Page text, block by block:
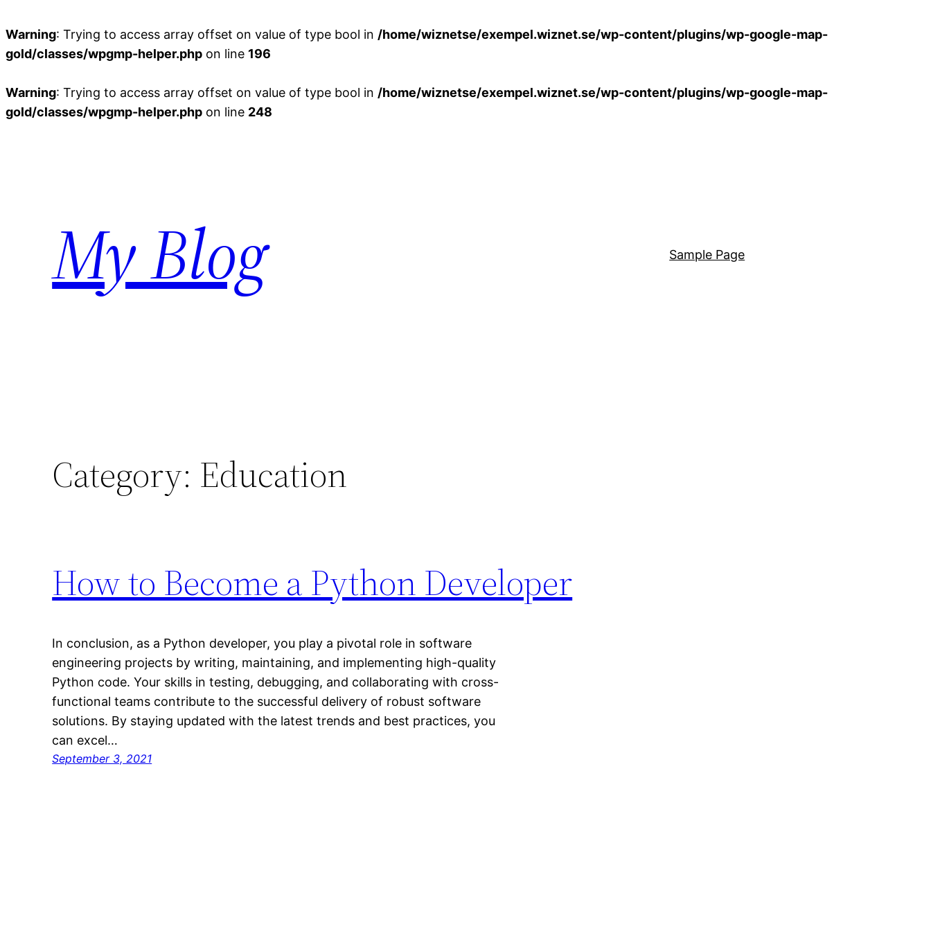
Warning: Trying to access array offset on value of type bool in /home/wiznetse/exempel.wiznet.se/wp-content/plugins/wp-google-map-
gold/classes/wpgmp-helper.php on line 196
Warning: Trying to access array offset on value of type bool in /home/wiznetse/exempel.wiznet.se/wp-content/plugins/wp-google-map-
gold/classes/wpgmp-helper.php on line 248
My Blog Sample Page
Category: Education
How to Become a Python Developer
In conclusion, as a Python developer, you play a pivotal role in software
engineering projects by writing, maintaining, and implementing high-quality
Python code. Your skills in testing, debugging, and collaborating with cross-
functional teams contribute to the successful delivery of robust software
solutions. By staying updated with the latest trends and best practices, you
can excel…
September 3, 2021